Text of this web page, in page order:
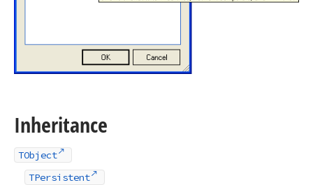
Inheritance
TObject
TPersistent